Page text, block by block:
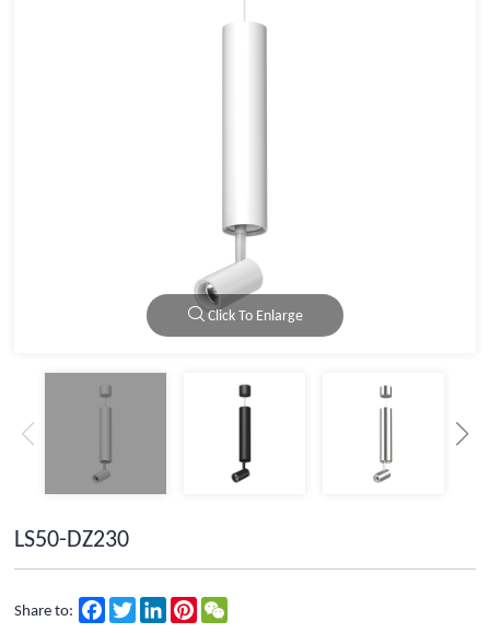
Click To Enlarge
LS50-DZ230
Share to: FacebookTwitterLinkedInPinterest